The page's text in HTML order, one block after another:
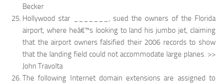
Becker
Hollywood star _______, sued the owners of the Florida
airport, where heâ€™s looking to land his jumbo jet, claiming
that the airport owners falsified their 2006 records to show
that the landing field could not accommodate large planes. >>
John Travolta
The following Internet domain extensions are assigned to